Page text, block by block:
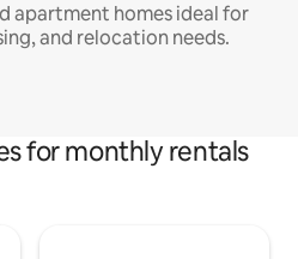
apartment homes ideal for
and relocation needs.
for monthly rentals